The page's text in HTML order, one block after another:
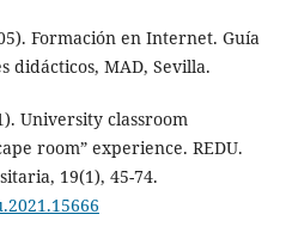
Formación en Internet. Guía
didácticos, MAD, Sevilla.
University classroom
room” experience. REDU.
19(1), 45-74.